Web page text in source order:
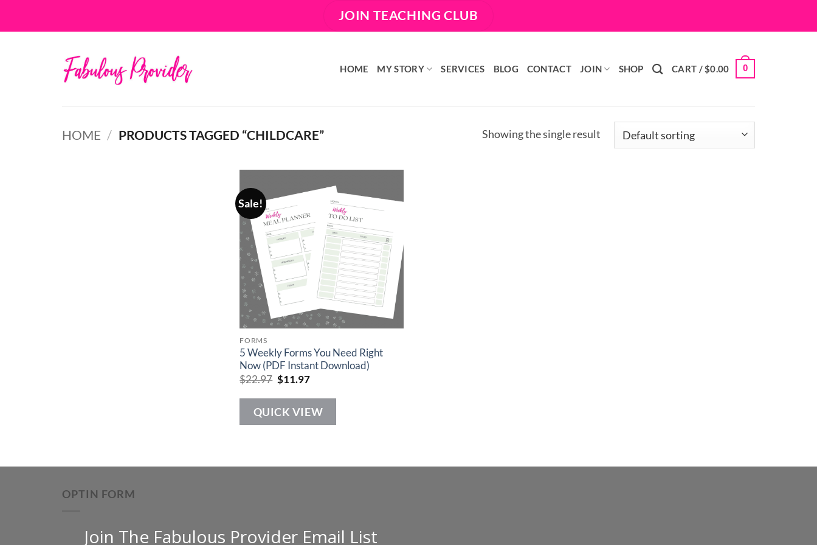
JOIN TEACHING CLUB
HOME MY STORY SERVICES BLOG CONTACT JOIN SHOP CART /$0.00 0
HOME / PRODUCTS TAGGED “CHILDCARE” Showing the single result
Sale!
FORMS
5 Weekly Forms You Need Right
Now (PDF Instant Download)
$22.97 Original
price
was:
$22.97.
$11.97Current
is:
$11.97.
QUICK VIEW
OPTIN FORM